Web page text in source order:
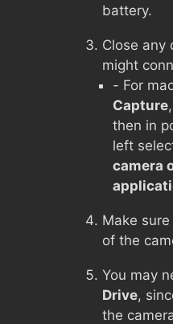
battery.
Close any
might
- For
Capture
then in
left
camera
Make sure
of the
You may
Drive,
the